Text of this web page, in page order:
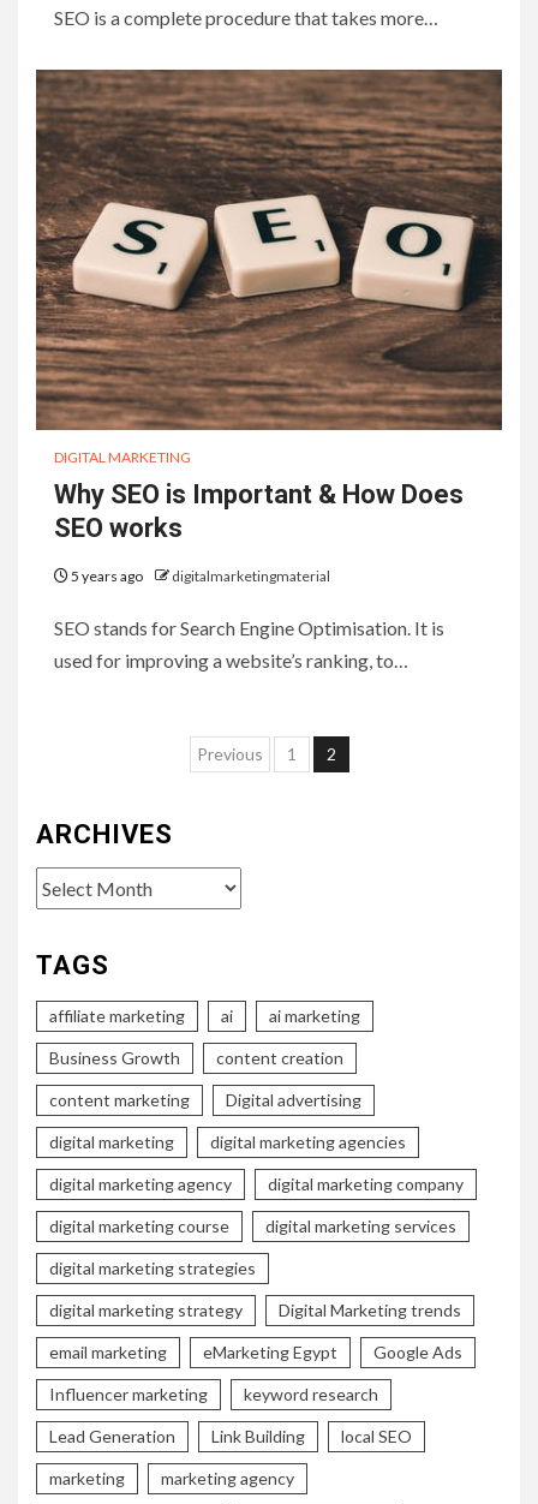
SEO is a complete procedure that takes more…
DIGITAL MARKETING
Why SEO is Important & How Does
SEO works
5 years ago digitalmarketingmaterial
SEO stands for Search Engine Optimisation. It is
used for improving a website’s ranking, to…
Posts
Previous 1 2
ARCHIVES
Archives
TAGS
affiliate marketing ai ai marketing
Business Growth content creation
content marketing Digital advertising
digital marketing digital marketing agencies
digital marketing agency digital marketing company
digital marketing course digital marketing services
digital marketing strategies
digital marketing strategy Digital Marketing trends
email marketing eMarketing Egypt Google Ads
Influencer marketing keyword research
Lead Generation Link Building local SEO
marketing marketing agency